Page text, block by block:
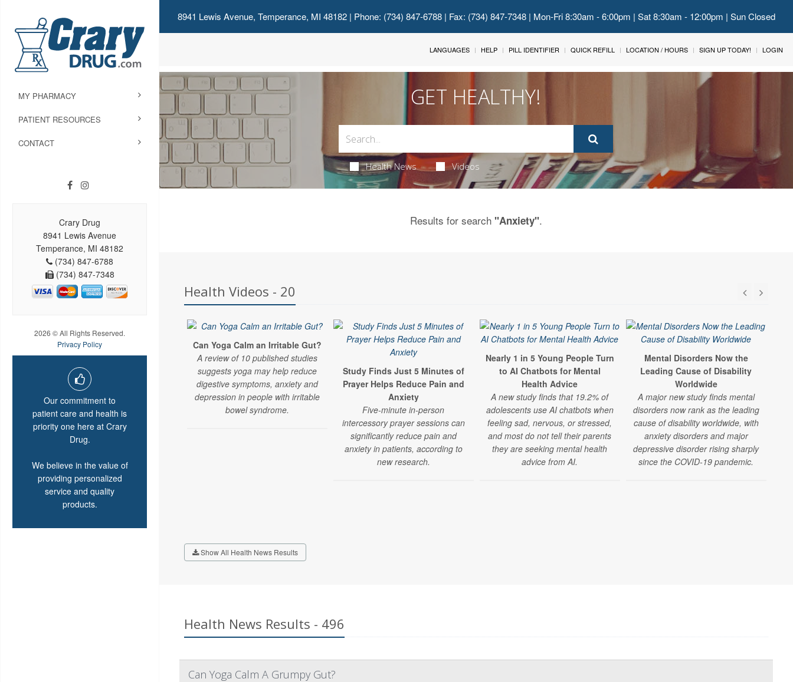
8941 Lewis Avenue, Temperance, MI 48182| Phone: (734) 847-6788 | Fax: (734) 847-7348 | Mon-Fri 8:30am - 6:00pm | Sat 8:30am - 12:00pm | Sun Closed
MY PHARMACY
PATIENT RESOURCES
CONTACT
Crary Drug
8941 Lewis Avenue
Temperance, MI 48182
(734) 847-6788
(734) 847-7348
2026 © All Rights Reserved.
Privacy Policy
Our commitment to
patient care and health is
priority one here at Crary
Drug.
We believe in the value of
providing personalized
service and quality
products.
LANGUAGES HELP PILL IDENTIFIER QUICK REFILL LOCATION / HOURS SIGN UP TODAY! LOGIN
GET HEALTHY!
Health News Videos
Results for search "Anxiety".
Health Videos - 20
Can Yoga Calm an Irritable Gut?
A review of 10 published studies
suggests yoga may help reduce
digestive symptoms, anxiety and
depression in people with irritable
bowel syndrome.
Study Finds Just 5 Minutes of
Prayer Helps Reduce Pain and
Anxiety
Five-minute in-person
intercessory prayer sessions can
significantly reduce pain and
anxiety in patients, according to
new research.
Nearly 1 in 5 Young People Turn
to AI Chatbots for Mental
Health Advice
A new study finds that 19.2% of
adolescents use AI chatbots when
feeling sad, nervous, or stressed,
and most do not tell their parents
they are seeking mental health
advice from AI.
Mental Disorders Now the
Leading Cause of Disability
Worldwide
A major new study finds mental
disorders now rank as the leading
cause of disability worldwide, with
anxiety disorders and major
depressive disorder rising sharply
since the COVID-19 pandemic.
Show All Health News Results
Health News Results - 496
Can Yoga Calm A Grumpy Gut?